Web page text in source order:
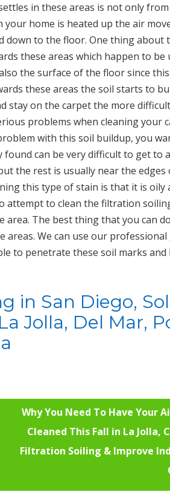
in these areas is not only
home is heated up the air
down to the floor. One thing about
these areas which happen to be
the surface of the floor since
these areas the soil starts to
stay on the carpet the more
problems when cleaning your
with this soil buildup, you
can be very difficult to get to
the rest is usually near the edges
this type of stain is that it is oily
attempt to clean the filtration
area. The best thing that you can
areas. We can use our professional
to penetrate these soil marks and
in San Diego,
Jolla, Del Mar,
Why You Need To Have Your
Cleaned This Fall in La Jolla,
Filtration Soiling & Improve